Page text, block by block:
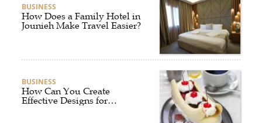
BUSINESS
How Does a Family Hotel in
Jounieh Make Travel Easier?
BUSINESS
How Can You Create
Effective Designs for